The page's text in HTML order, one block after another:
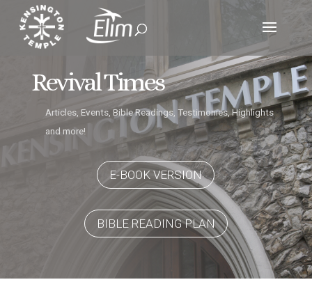
Revival Times
Articles, Events, Bible Readings, Testimonies, Highlights
and more!
E-BOOK VERSION
BIBLE READING PLAN